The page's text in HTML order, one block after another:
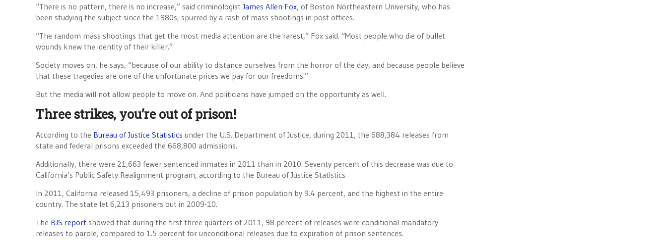
“There is no pattern, there is no increase,” said criminologist James Allen Fox, of Boston Northeastern University, who has
been studying the subject since the 1980s, spurred by a rash of mass shootings in post offices.
“The random mass shootings that get the most media attention are the rarest,” Fox said. “Most people who die of bullet
wounds knew the identity of their killer.”
Society moves on, he says, “because of our ability to distance ourselves from the horror of the day, and because people believe
that these tragedies are one of the unfortunate prices we pay for our freedoms.”
But the media will not allow people to move on. And politicians have jumped on the opportunity as well.
Three strikes, you’re out of prison!
According to the Bureau of Justice Statistics under the U.S. Department of Justice, during 2011, the 688,384 releases from
state and federal prisons exceeded the 668,800 admissions.
Additionally, there were 21,663 fewer sentenced inmates in 2011 than in 2010. Seventy percent of this decrease was due to
California’s Public Safety Realignment program, according to the Bureau of Justice Statistics.
In 2011, California released 15,493 prisoners, a decline of prison population by 9.4 percent, and the highest in the entire
country. The state let 6,213 prisoners out in 2009-10.
The BJS report showed that during the first three quarters of 2011, 98 percent of releases were conditional mandatory
releases to parole, compared to 1.5 percent for unconditional releases due to expiration of prison sentences.